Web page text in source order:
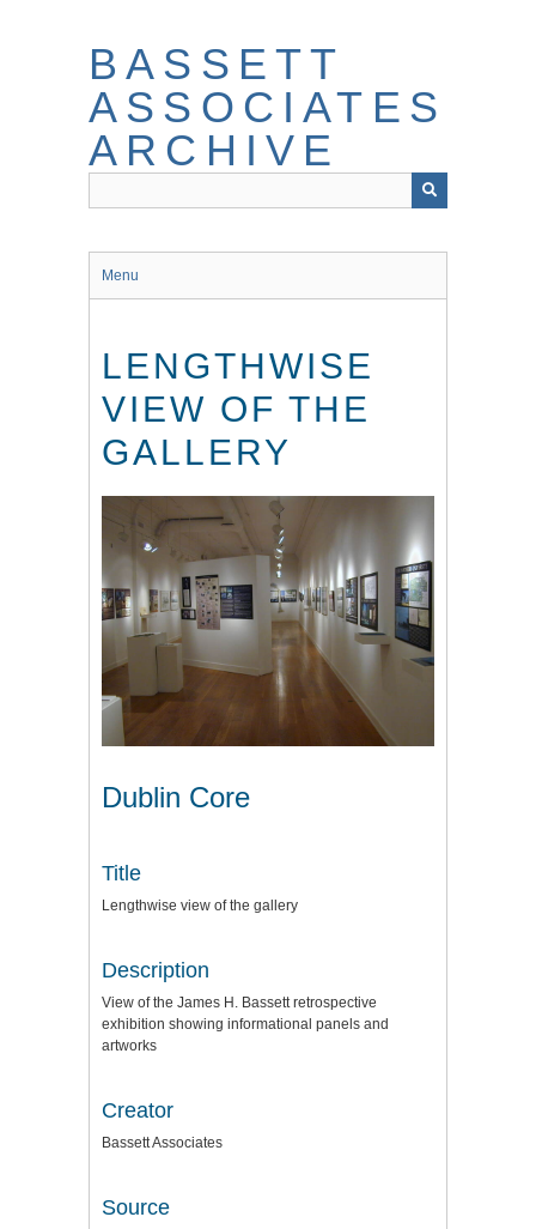
BASSETT
ASSOCIATES
ARCHIVE
Menu
LENGTHWISE
VIEW OF THE
GALLERY
Dublin Core
Title
Lengthwise view of the gallery
Description
View of the James H. Bassett retrospective
exhibition showing informational panels and
artworks
Creator
Bassett Associates
Source